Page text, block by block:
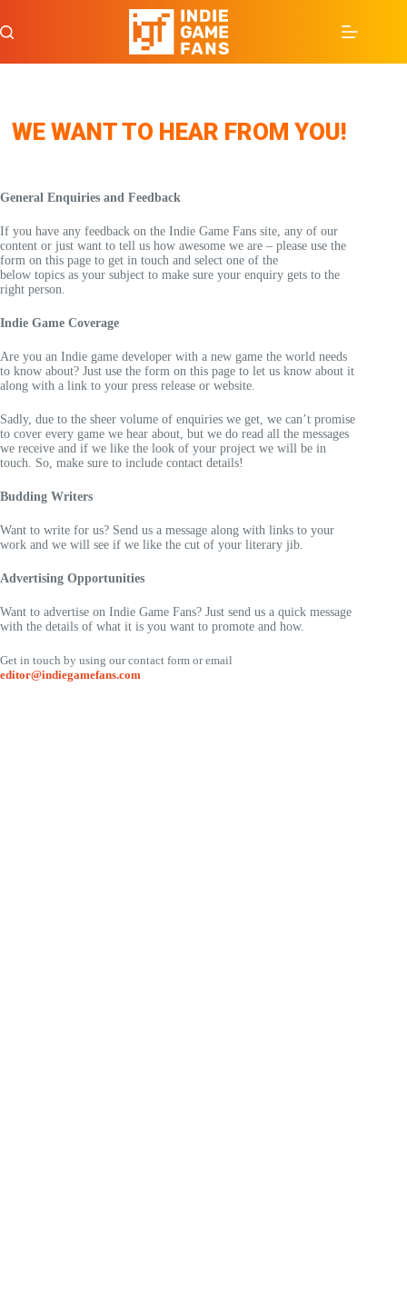
to
content
WE WANT TO HEAR FROM YOU!
General Enquiries and Feedback
If you have any feedback on the Indie Game Fans site, any of our
content or just want to tell us how awesome we are – please use the
form on this page to get in touch and select one of the
below topics as your subject to make sure your enquiry gets to the
right person.
Indie Game Coverage
Are you an Indie game developer with a new game the world needs
to know about? Just use the form on this page to let us know about it
along with a link to your press release or website.
Sadly, due to the sheer volume of enquiries we get, we can’t promise
to cover every game we hear about, but we do read all the messages
we receive and if we like the look of your project we will be in
touch. So, make sure to include contact details!
Budding Writers
Want to write for us? Send us a message along with links to your
work and we will see if we like the cut of your literary jib.
Advertising Opportunities
Want to advertise on Indie Game Fans? Just send us a quick message
with the details of what it is you want to promote and how.
Get in touch by using our contact form or email
editor@indiegamefans.com